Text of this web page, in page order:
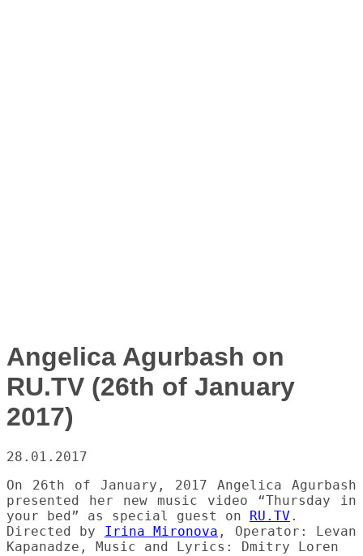
Angelica Agurbash on
RU.TV (26th of January
2017)
28.01.2017
On 26th of January, 2017 Angelica Agurbash
presented her new music video “Thursday in
your bed” as special guest on
RU.TV .
Directed by Irina Mironova , Operator: Levan
Kapanadze, Music and Lyrics: Dmitry Loren